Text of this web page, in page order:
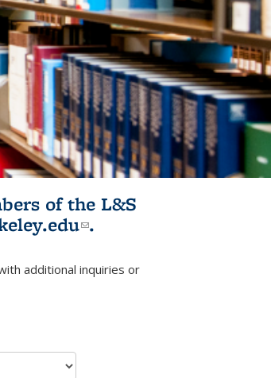
of the L&S
(link sends e-
.
sends e-mail)
additional inquiries or